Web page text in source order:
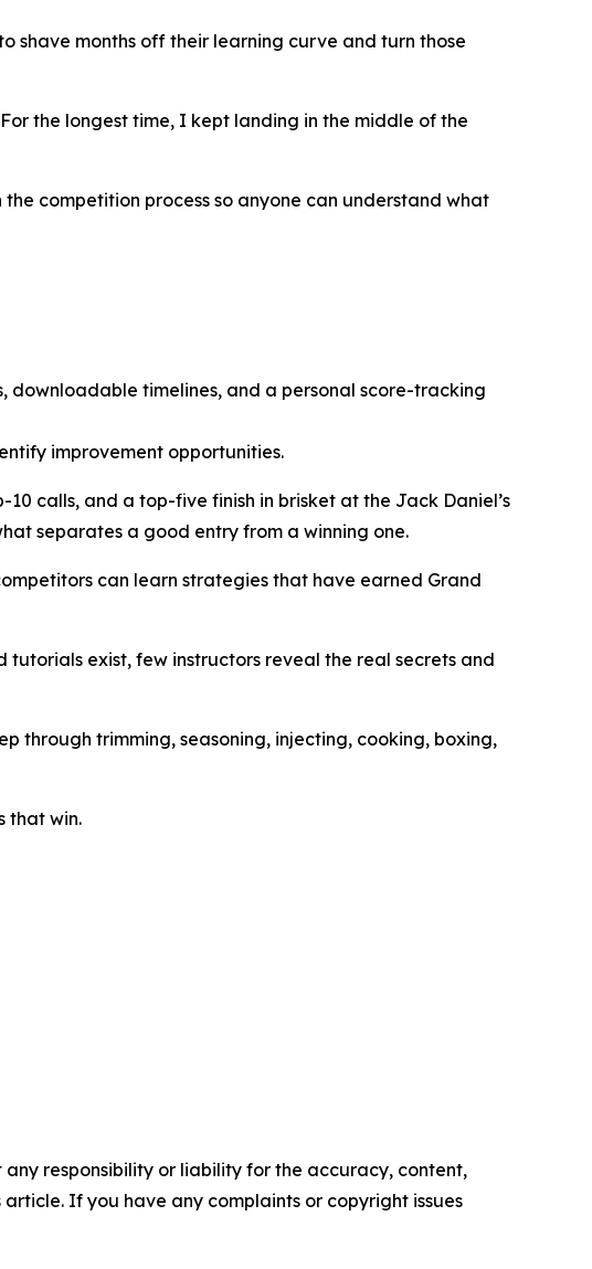
shave months off their learning curve and turn those
the longest time, I kept landing in the middle of the
competition process so anyone can understand what
downloadable timelines, and a personal score-tracking
improvement opportunities.
calls, and a top-five finish in brisket at the Jack Daniel’s
separates a good entry from a winning one.
can learn strategies that have earned Grand
exist, few instructors reveal the real secrets and
through trimming, seasoning, injecting, cooking, boxing,
that win.
responsibility or liability for the accuracy, content,
If you have any complaints or copyright issues